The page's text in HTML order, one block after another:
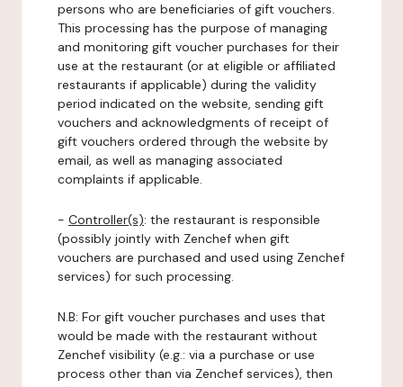
persons who are beneficiaries of gift vouchers.
This processing has the purpose of managing
and monitoring gift voucher purchases for their
use at the restaurant (or at eligible or affiliated
restaurants if applicable) during the validity
period indicated on the website, sending gift
vouchers and acknowledgments of receipt of
gift vouchers ordered through the website by
email, as well as managing associated
complaints if applicable.
- Controller(s): the restaurant is responsible
(possibly jointly with Zenchef when gift
vouchers are purchased and used using Zenchef
services) for such processing.
N.B: For gift voucher purchases and uses that
would be made with the restaurant without
Zenchef visibility (e.g.: via a purchase or use
process other than via Zenchef services), then